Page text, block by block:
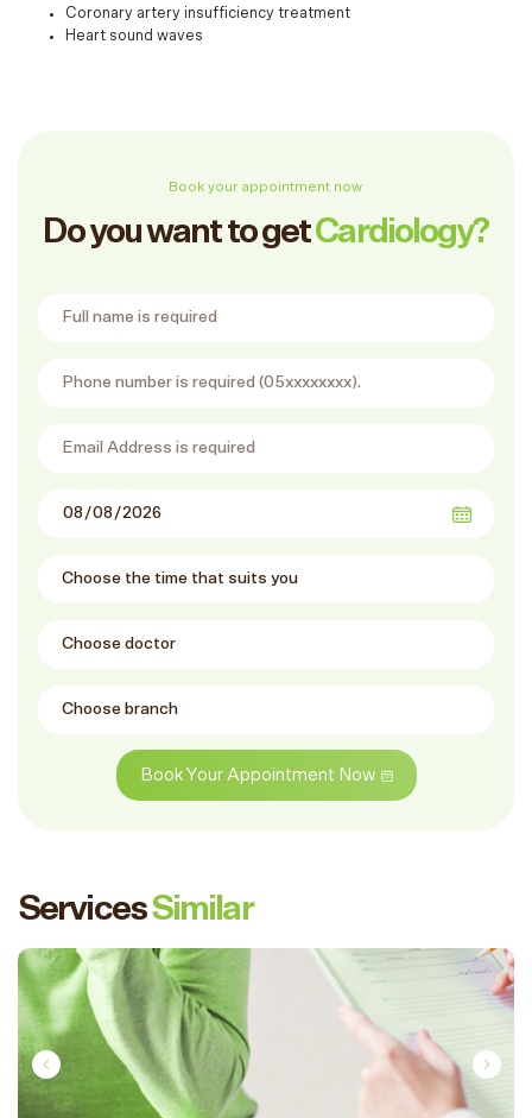
Coronary artery insufficiency treatment
Heart sound waves
Book your appointment now
Do you want to getCardiology?
Book Your Appointment Now
ServicesSimilar